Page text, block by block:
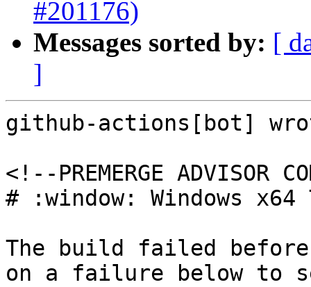
#201176)
Messages sorted by: [
]
github-actions[bot]
<!--PREMERGE ADVISOR
# :window: Windows
The build failed
on a failure below to